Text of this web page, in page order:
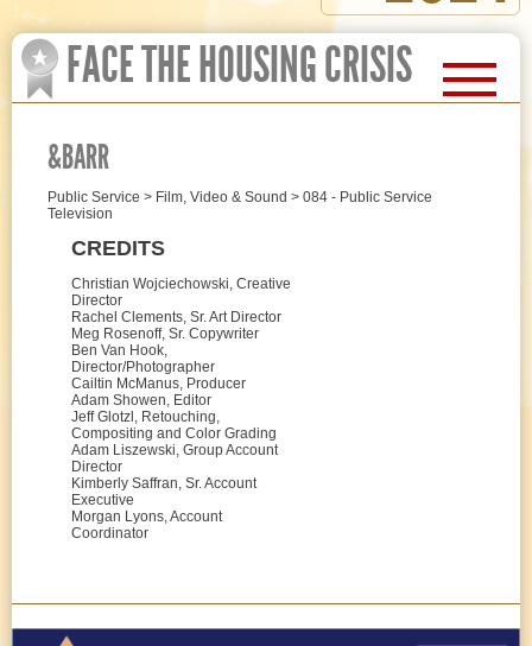
FACE THE HOUSING CRISIS
&BARR
Public Service > Film, Video & Sound > 084 - Public Service
Television
CREDITS
Christian Wojciechowski, Creative
Director
Rachel Clements, Sr. Art Director
Meg Rosenoff, Sr. Copywriter
Ben Van Hook,
Director/Photographer
Cailtin McManus, Producer
Adam Showen, Editor
Jeff Glotzl, Retouching,
Compositing and Color Grading
Adam Liszewski, Group Account
Director
Kimberly Saffran, Sr. Account
Executive
Morgan Lyons, Account
Coordinator